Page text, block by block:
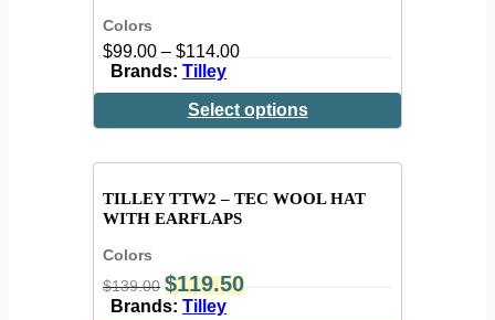
Colors
$99.00 – $114.00
Brands: Tilley
Select options
TILLEY TTW2 – TEC WOOL HAT
WITH EARFLAPS
Colors
$139.00 $119.50
Brands: Tilley